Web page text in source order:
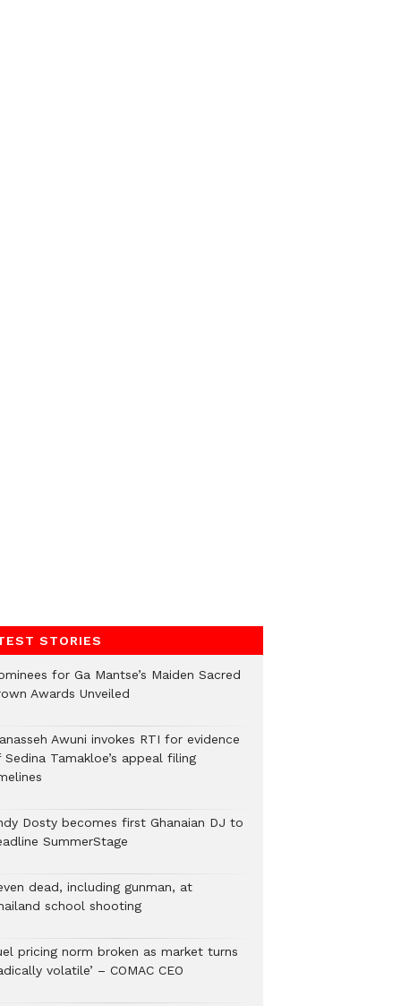
STORIES
for Ga Mantse’s Maiden Sacred
Awards Unveiled
Awuni invokes RTI for evidence
Sedina Tamakloe’s appeal filing
Dosty becomes first Ghanaian DJ to
SummerStage
dead, including gunman, at
school shooting
pricing norm broken as market turns
volatile’ – COMAC CEO